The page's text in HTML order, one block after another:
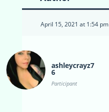
April 15, 2021 at 1:54 pm
ashleycrayz7
6
Participant